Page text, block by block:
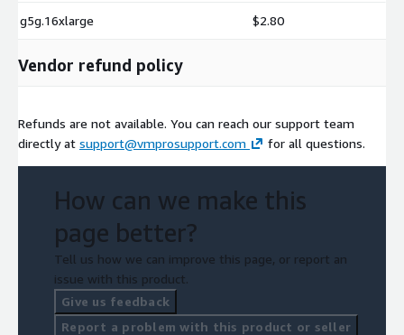
g5g.16xlarge $2.80
Vendor refund policy
Refunds are not available. You can reach our support team
directly at support@vmprosupport.com for all questions.
How can we make this
page better?
Tell us how we can improve this page, or report an
issue with this product.
Give us feedback
Report a problem with this product or seller